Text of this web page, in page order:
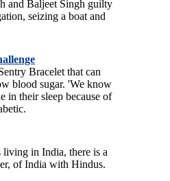
and Baljeet Singh guilty
seizing a boat and
Bracelet that can
blood sugar. 'We know
in their sleep because of
in India, there is a
of India with Hindus.